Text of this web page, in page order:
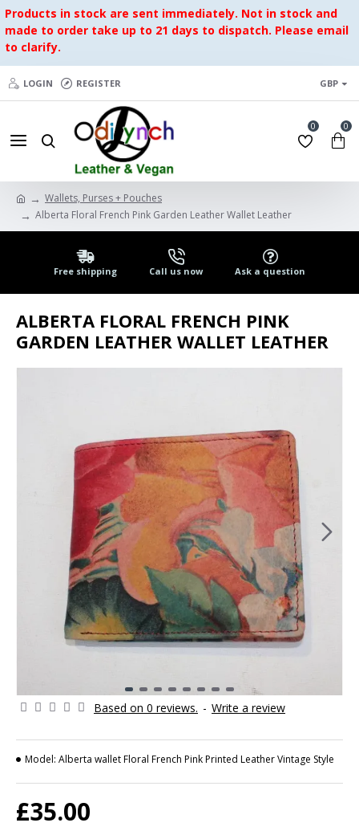
Products in stock are sent immediately. Not in stock and
made to order take up to 21 days to dispatch. Please email
to clarify.
LOGIN REGISTER GBP
0 0
Wallets, Purses + Pouches
Alberta Floral French Pink Garden Leather Wallet Leather
Free shipping Call us now Ask a question
ALBERTA FLORAL FRENCH PINK
GARDEN LEATHER WALLET LEATHER
Based on 0 reviews. - Write a review
£35.00
Model: Alberta wallet Floral French Pink Printed Leather Vintage Style